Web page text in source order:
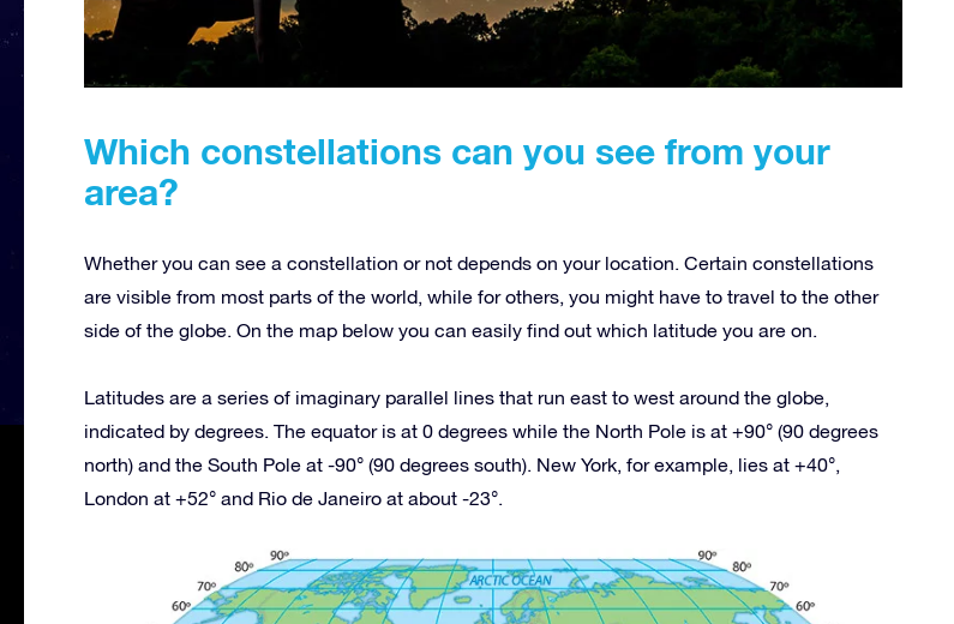
Which constellations can you see from your
area?
Whether you can see a constellation or not depends on your location. Certain constellations
are visible from most parts of the world, while for others, you might have to travel to the other
side of the globe. On the map below you can easily find out which latitude you are on.
Latitudes are a series of imaginary parallel lines that run east to west around the globe,
indicated by degrees. The equator is at 0 degrees while the North Pole is at +90° (90 degrees
north) and the South Pole at -90° (90 degrees south). New York, for example, lies at +40°,
London at +52° and Rio de Janeiro at about -23°.